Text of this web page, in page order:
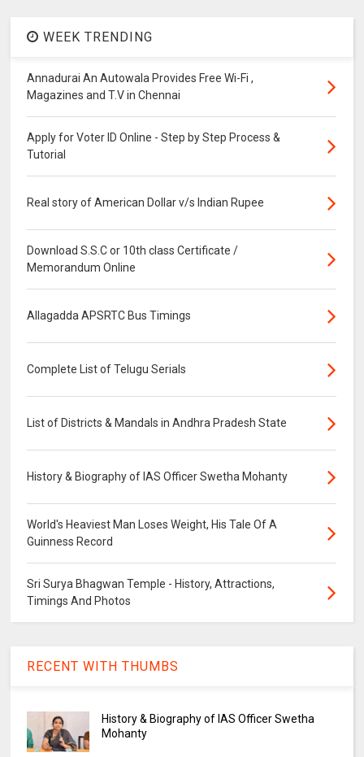
WEEK TRENDING
Annadurai An Autowala Provides Free Wi-Fi ,
Magazines and T.V in Chennai
Apply for Voter ID Online - Step by Step Process &
Tutorial
Real story of American Dollar v/s Indian Rupee
Download S.S.C or 10th class Certificate /
Memorandum Online
Allagadda APSRTC Bus Timings
Complete List of Telugu Serials
List of Districts & Mandals in Andhra Pradesh State
History & Biography of IAS Officer Swetha Mohanty
World's Heaviest Man Loses Weight, His Tale Of A
Guinness Record
Sri Surya Bhagwan Temple - History, Attractions,
Timings And Photos
RECENT WITH THUMBS
History & Biography of IAS Officer Swetha
Mohanty